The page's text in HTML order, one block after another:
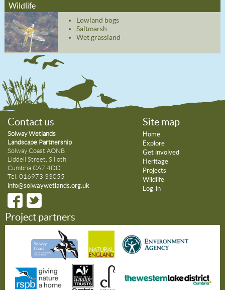
Wildlife
Lowland bogs
Saltmarsh
Wet grassland
Contact us
Solway Wetlands
Landscape Partnership
Solway Coast AONB
Liddell Street, Silloth
Cumbria CA7 4DD
Tel: 016973 33055
info@solwaywetlands.org.uk
Site map
Home
Explore
Get involved
Heritage
Projects
Wildlife
Log-in
Project partners